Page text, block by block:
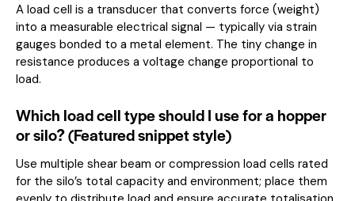
A load cell is a transducer that converts force (weight)
into a measurable electrical signal — typically via strain
gauges bonded to a metal element. The tiny change in
resistance produces a voltage change proportional to
load.
Which load cell type should I use for a hopper
or silo? (Featured snippet style)
Use multiple shear beam or compression load cells rated
for the silo’s total capacity and environment; place them